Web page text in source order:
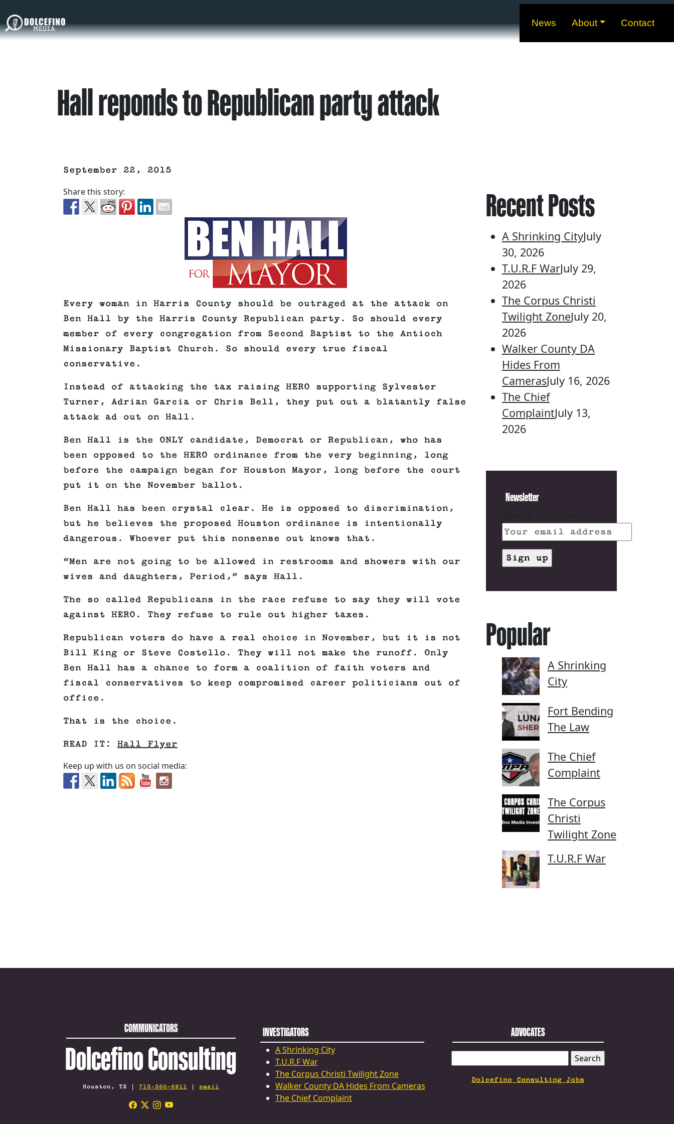
News About Contact
Hall reponds to Republican party attack
September 22, 2015
Share this story:
Every woman in Harris County should be outraged at the attack on
Ben Hall by the Harris County Republican party. So should every
member of every congregation from Second Baptist to the Antioch
Missionary Baptist Church. So should every true fiscal
conservative.
Instead of attacking the tax raising HERO supporting Sylvester
Turner, Adrian Garcia or Chris Bell, they put out a blatantly false
attack ad out on Hall.
Ben Hall is the ONLY candidate, Democrat or Republican, who has
been opposed to the HERO ordinance from the very beginning, long
before the campaign began for Houston Mayor, long before the court
put it on the November ballot.
Ben Hall has been crystal clear. He is opposed to discrimination,
but he believes the proposed Houston ordinance is intentionally
dangerous. Whoever put this nonsense out knows that.
“Men are not going to be allowed in restrooms and showers with our
wives and daughters, Period,” says Hall.
The so called Republicans in the race refuse to say they will vote
against HERO. They refuse to rule out higher taxes.
Republican voters do have a real choice in November, but it is not
Bill King or Steve Costello. They will not make the runoff. Only
Ben Hall has a chance to form a coalition of faith voters and
fiscal conservatives to keep compromised career politicians out of
office.
That is the choice.
READ IT: Hall Flyer
Keep up with us on social media:
Recent Posts
A Shrinking CityJuly
30, 2026
T.U.R.F WarJuly 29,
2026
The Corpus Christi
Twilight ZoneJuly 20,
2026
Walker County DA
Hides From
CamerasJuly 16, 2026
The Chief
ComplaintJuly 13,
2026
Newsletter
Popular
A Shrinking
City
Fort Bending
The Law
The Chief
Complaint
The Corpus
Christi
Twilight Zone
T.U.R.F War
COMMUNICATORS
Dolcefino Consulting
Houston, TX | 713-360-6911 | email
INVESTIGATORS
A Shrinking City
T.U.R.F War
The Corpus Christi Twilight Zone
Walker County DA Hides From Cameras
The Chief Complaint
ADVOCATES
FOR:
Dolcefino Consulting Jobs